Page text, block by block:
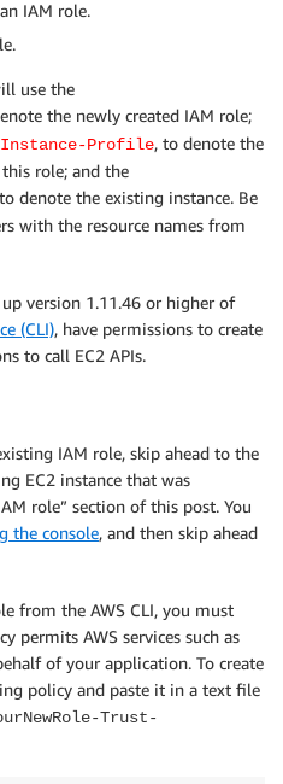
IAM role.
use the
the newly created IAM role;
Instance-Profile, to denote the
role; and the
denote the existing instance. Be
with the resource names from
version 1.11.46 or higher of
(CLI), have permissions to create
to call EC2 APIs.
IAM role, skip ahead to the
EC2 instance that was
role” section of this post. You
the console, and then skip ahead
from the AWS CLI, you must
permits AWS services such as
of your application. To create
policy and paste it in a text file
Trust-